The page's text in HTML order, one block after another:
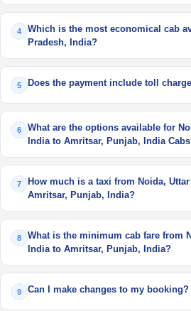
4
Which is the most economical cab
Pradesh, India?
5 Does the payment include toll
6
What are the options available for
India to Amritsar, Punjab, India
7
How much is a taxi from Noida,
Amritsar, Punjab, India?
8
What is the minimum cab fare from
India to Amritsar, Punjab, India?
9 Can I make changes to my booking?